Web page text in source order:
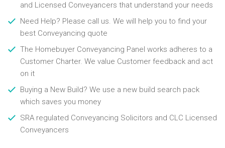
and Licensed Conveyancers that understand your needs
Need Help? Please call us. We will help you to find your
best Conveyancing quote
The Homebuyer Conveyancing Panel works adheres to a
Customer Charter. We value Customer feedback and act
on it
Buying a New Build? We use a new build search pack
which saves you money
SRA regulated Conveyancing Solicitors and CLC Licensed
Conveyancers